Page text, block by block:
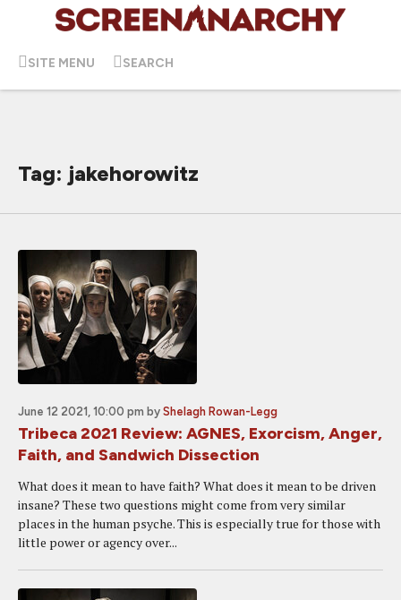
SITE MENU SEARCH
Tag: jakehorowitz
June 12 2021, 10:00 pm by Shelagh Rowan-Legg
Tribeca 2021 Review: AGNES, Exorcism, Anger,
Faith, and Sandwich Dissection
What does it mean to have faith? What does it mean to be driven
insane? These two questions might come from very similar
places in the human psyche. This is especially true for those with
little power or agency over...